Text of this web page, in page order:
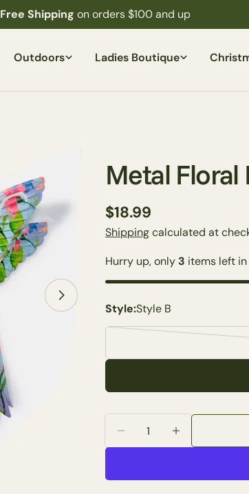
Free Shipping on orders $100 and up
Outdoors Ladies Boutique
Metal
Regular
price
$18.99
Shippingcalculated at
Hurry up, only 3 items left
Style:Style B
Decrease Quantity
IncreaseShare
name
Your